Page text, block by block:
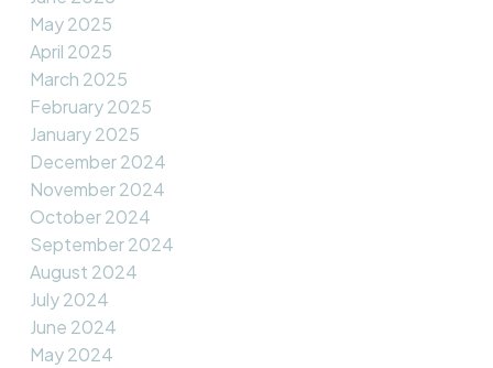
May 2025
April 2025
March 2025
February 2025
January 2025
December 2024
November 2024
October 2024
September 2024
August 2024
July 2024
June 2024
May 2024